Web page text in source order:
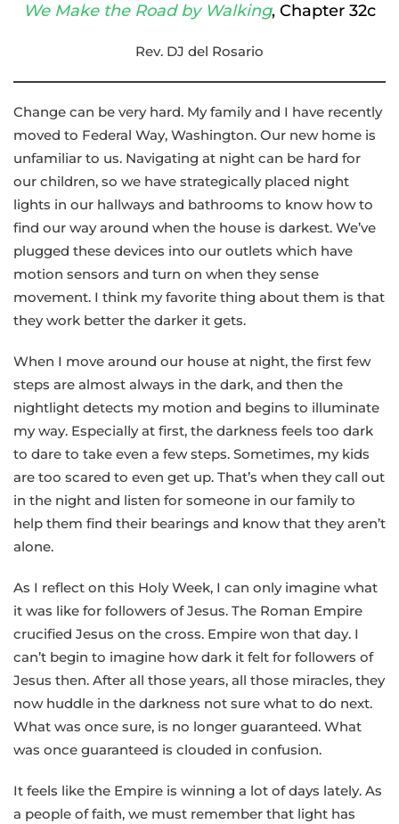
We Make the Road by Walking, Chapter 32c
Rev. DJ del Rosario
Change can be very hard. My family and I have recently
moved to Federal Way, Washington. Our new home is
unfamiliar to us. Navigating at night can be hard for
our children, so we have strategically placed night
lights in our hallways and bathrooms to know how to
find our way around when the house is darkest. We’ve
plugged these devices into our outlets which have
motion sensors and turn on when they sense
movement. I think my favorite thing about them is that
they work better the darker it gets.
When I move around our house at night, the first few
steps are almost always in the dark, and then the
nightlight detects my motion and begins to illuminate
my way. Especially at first, the darkness feels too dark
to dare to take even a few steps. Sometimes, my kids
are too scared to even get up. That’s when they call out
in the night and listen for someone in our family to
help them find their bearings and know that they aren’t
alone.
As I reflect on this Holy Week, I can only imagine what
it was like for followers of Jesus. The Roman Empire
crucified Jesus on the cross. Empire won that day. I
can’t begin to imagine how dark it felt for followers of
Jesus then. After all those years, all those miracles, they
now huddle in the darkness not sure what to do next.
What was once sure, is no longer guaranteed. What
was once guaranteed is clouded in confusion.
It feels like the Empire is winning a lot of days lately. As
a people of faith, we must remember that light has